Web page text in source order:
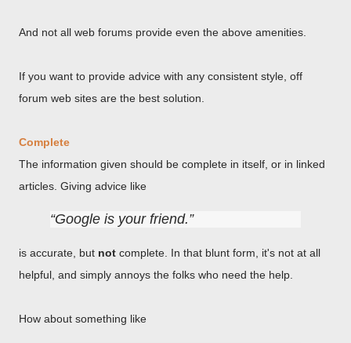
And not all web forums provide even the above amenities.
If you want to provide advice with any consistent style, off
forum web sites are the best solution.
Complete
The information given should be complete in itself, or in linked
articles. Giving advice like
Google is your friend.
is accurate, but not complete. In that blunt form, it's not at all
helpful, and simply annoys the folks who need the help.
How about something like